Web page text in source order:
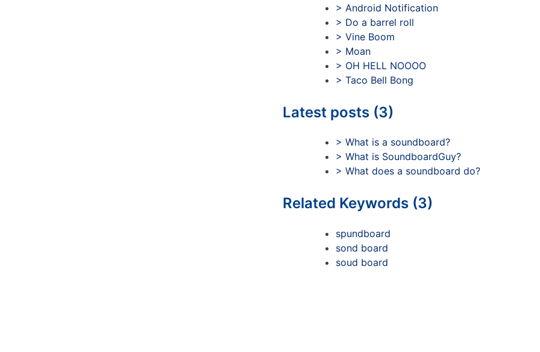
> Android Notification
> Do a barrel roll
> Vine Boom
> Moan
> OH HELL NOOOO
> Taco Bell Bong
Latest posts (3)
> What is a soundboard?
> What is SoundboardGuy?
> What does a soundboard do?
Related Keywords (3)
spundboard
sond board
soud board